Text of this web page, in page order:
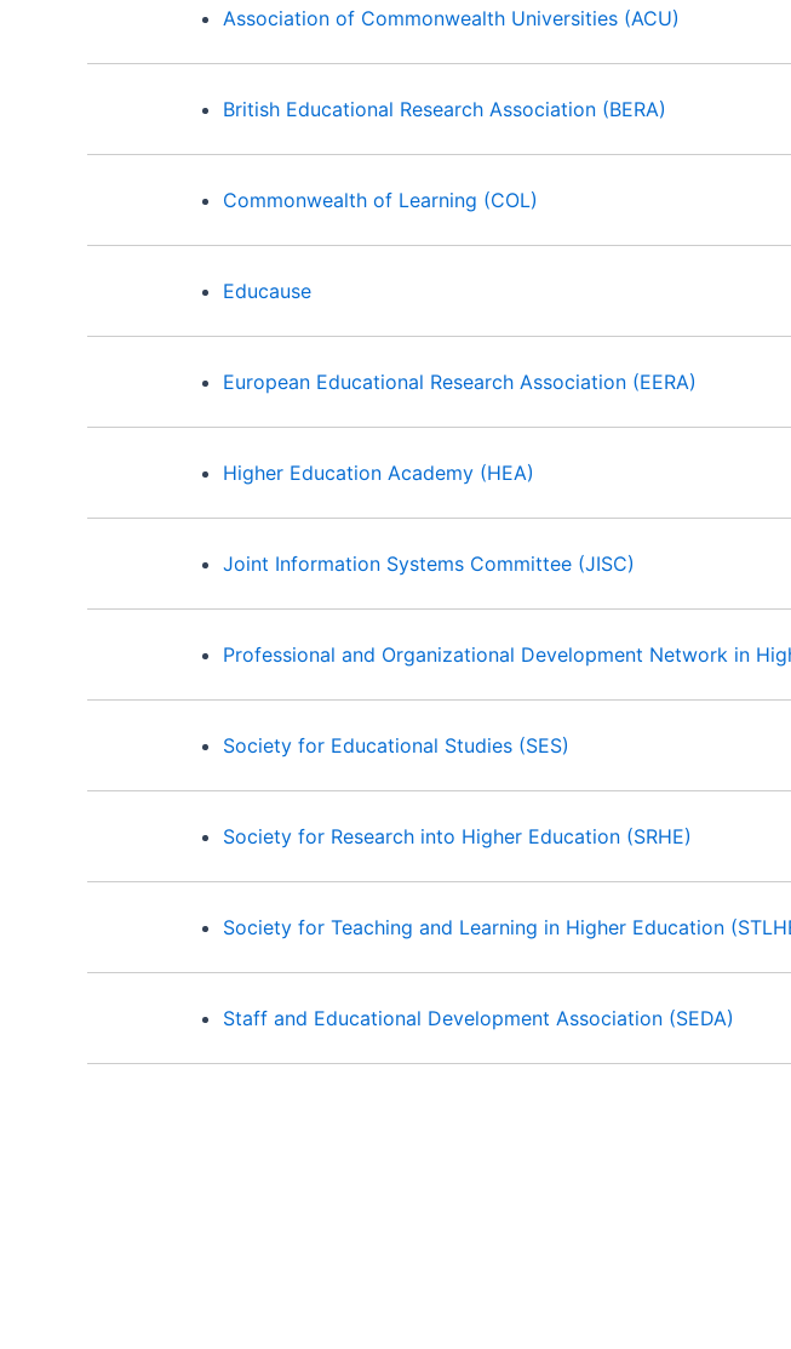
Association of Commonwealth Universities (ACU)
British Educational Research Association (BERA)
Commonwealth of Learning (COL)
Educause
European Educational Research Association (EERA)
Higher Education Academy (HEA)
Joint Information Systems Committee (JISC)
Professional and Organizational Development Network in
Society for Educational Studies (SES)
Society for Research into Higher Education (SRHE)
Society for Teaching and Learning in Higher Education
Staff and Educational Development Association (SEDA)